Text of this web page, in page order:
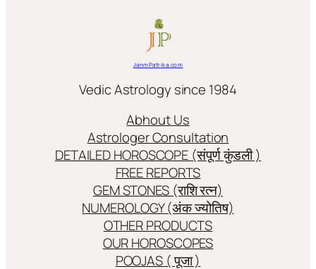
Jyotish/Astology
JanmPatrika.com
Vedic Astrology since 1984
Abhout Us
Astrologer Consultation
DETAILED HOROSCOPE (संपूर्ण कुंडली )
FREE REPORTS
GEM STONES (राशि रत्न)
NUMEROLOGY (अंक ज्योतिष)
OTHER PRODUCTS
OUR HOROSCOPES
POOJAS ( पूजा )